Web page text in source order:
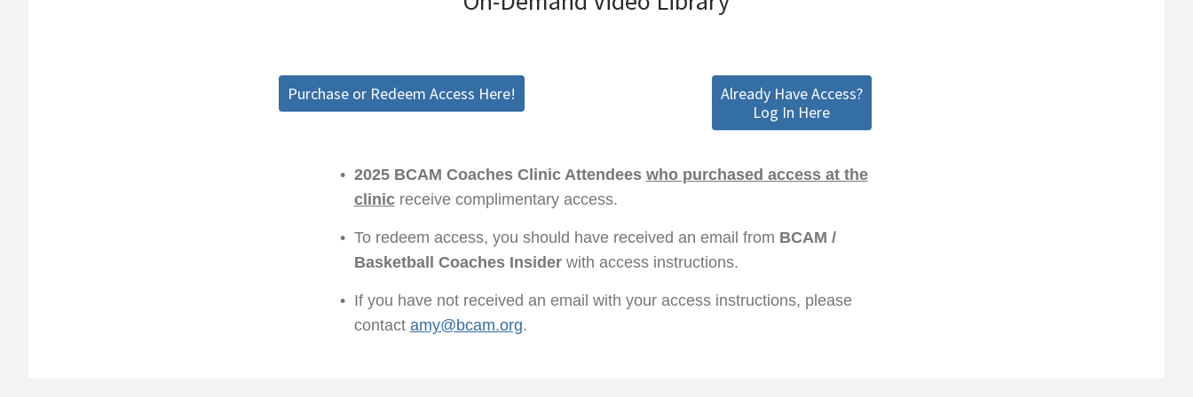
Purchase or Redeem Access Here!
Already Have Access?
Log In Here
• 2025 BCAM Coaches Clinic Attendees who purchased access at the
clinicreceive complimentary access.
• To redeem access, you should have received an email from BCAM /
Basketball Coaches Insiderwith access instructions.
• If you have not received an email with your access instructions, please
contact amy@bcam.org.